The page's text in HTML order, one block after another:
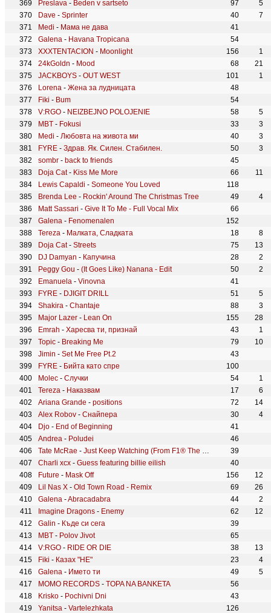
Preslava - Beden v sartseto 97
5
Dave - Sprinter 40
7
Medi - Мама не дава
41
Galena - Havana Tropicana
54
XXXTENTACION - Moonlight 156
1
24kGoldn - Mood 68
21
JACKBOYS - OUT WEST 101
1
Lorena - Жена за лудницата
48
Fiki - Bum
54
V:RGO - NEIZBEJNO POLOJENIE 58
5
MBT - Fokusi 33
3
Medi - Любовта на живота ми 40
3
FYRE - Здрав. Як. Силен. Стабилен. 50
3
sombr - back to friends
45
Doja Cat- Kiss Me More 66
11
Lewis Capaldi - Someone You Loved
118
Brenda Lee - Rockin' Around The Christmas Tree 49
4
Matt Sassari - Give It To Me - Full Vocal Mix
66
Galena - Fenomenalen
152
Tereza - Малката, Сладката 18
8
Doja Cat- Streets 75
13
DJ Damyan - Капучина 28
2
Peggy Gou - (It Goes Like) Nanana - Edit 50
2
Emanuela - Vinovna
41
FYRE - DJIGIT DRILL 51
5
Shakira - Chantaje 88
3
Major Lazer - Lean On 155
28
Emrah - Харесва ти, признай 43
1
Topic - Breaking Me 79
10
Jimin - Set Me Free Pt.2
43
FYRE - Бийта като спре
100
Molec - Случки 54
1
Tereza - Наказвам 17
6
Ariana Grande - positions 72
14
Alex Robov - Снайпера 30
4
Djo - End of Beginning
41
Andrea - Poludei
46
Tate McRae - Just Keep Watching (From F1® The Movie)
39
Charli xcx - Guess featuring billie eilish
40
Future - Mask Off 156
12
Lil Nas X - Old Town Road - Remix 69
26
Galena -Abracadabra 44
2
Imagine Dragons - Enemy 62
12
Galin - Къде си сега
39
MBT - Polov Jivot
65
V:RGO - RIDE OR DIE 38
13
Fiki - Казах "НE" 23
4
Galena - Името ти 49
5
MOMO RECORDS - TOPA NA BANKETA
56
Krisko - Pochivni Dni
43
Yanitsa - Vartelezhkata
126